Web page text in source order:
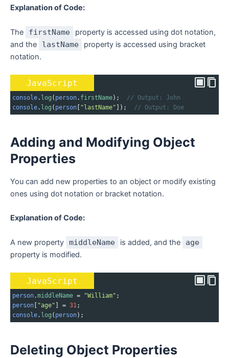
Explanation of Code:
The firstName
property is accessed using dot notation,
and the
lastName
property is accessed using bracket
notation.
JavaScript
console. log ( person. firstName); // Output: John
console. log ( person "lastName" ]); // Output: Doe
Adding and Modifying Object
Properties
You can add new properties to an object or modify existing
ones using dot notation or bracket notation.
Explanation of Code:
A new property middleName is added, and the
age
property is modified.
JavaScript
person.middleName = "William" ;
person
"age" = 31;
console. log ( person);
Deleting Object Properties